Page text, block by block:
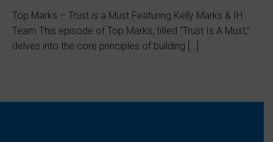
Top Marks – Trust is a Must Featuring Kelly Marks & IH
Team This episode of Top Marks, titled “Trust Is A Must,”
delves into the core principles of building […]